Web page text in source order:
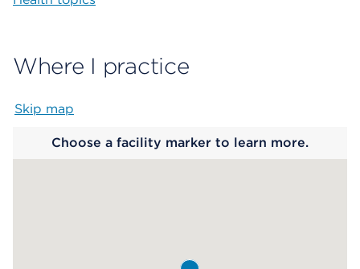
Where I practice
Skip map
Choose a facility marker to learn more.